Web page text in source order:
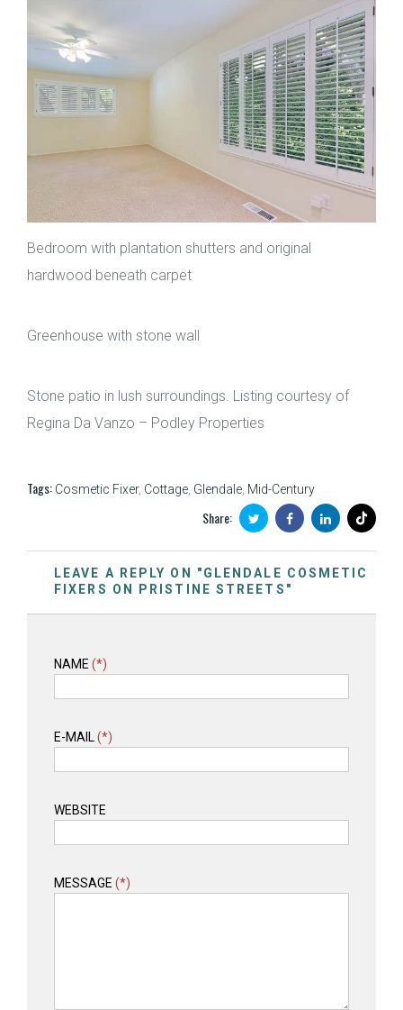
Bedroom with plantation shutters and original
hardwood beneath carpet
Greenhouse with stone wall
Stone patio in lush surroundings. Listing courtesy of
Regina Da Vanzo – Podley Properties
Tags: Cosmetic Fixer, Cottage, Glendale, Mid-Century
Share:
LEAVE A REPLY ON "GLENDALE COSMETIC
FIXERS ON PRISTINE STREETS"
NAME (*)
E-MAIL(*)
WEBSITE
MESSAGE (*)